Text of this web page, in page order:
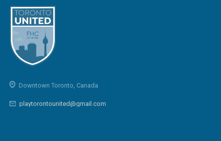
Downtown Toronto, Canada
playtorontounited@gmail.com